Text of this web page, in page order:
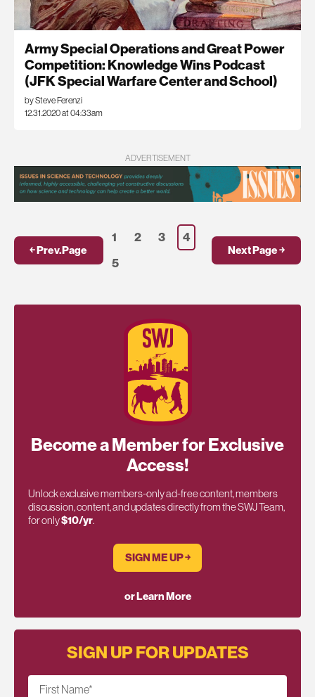
Army Special Operations and Great Power
Competition: Knowledge Wins Podcast
(JFK Special Warfare Center and School)
by Steve Ferenzi
12.31.2020 at 04:33am
ADVERTISEMENT
￩ Prev.Page
1 2 3
4
5
Next Page ￫
Become a Member for Exclusive
Access!
Unlock exclusive members-only ad-free content, members
discussion, content, and updates directly from the SWJ Team,
for only$10/yr.
SIGN ME UP ￫
or Learn More
SIGN UP FOR UPDATES
First Name*